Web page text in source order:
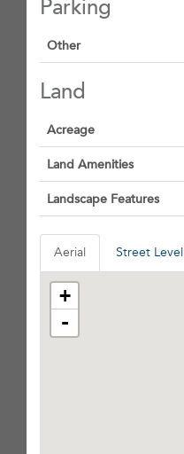
Parking
Other
Land
Acreage
Land Amenities
Landscape Features
Aerial Street Level
+
-